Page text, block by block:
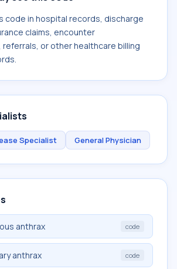
code in hospital records, discharge
claims, encounter
or other healthcare billing
Specialist General Physician
anthrax code
anthrax code